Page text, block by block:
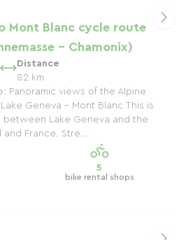
Mont Blanc cycle route
- Chamonix)
Distance
82 km
Panoramic views of the Alpine
Geneva - Mont Blanc This is
Lake Geneva and the
and France. Stre...
5
bike rental shops